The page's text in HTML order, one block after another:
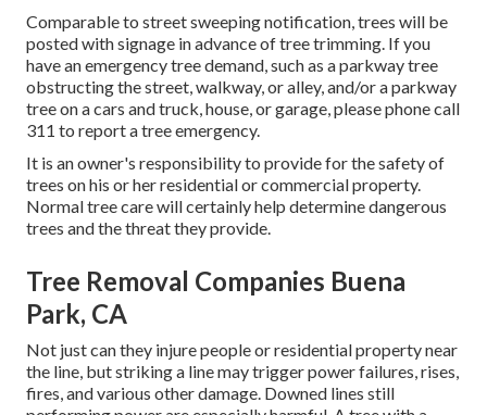
Comparable to street sweeping notification, trees will be
posted with signage in advance of tree trimming. If you
have an emergency tree demand, such as a parkway tree
obstructing the street, walkway, or alley, and/or a parkway
tree on a cars and truck, house, or garage, please phone call
311 to report a tree emergency.
It is an owner's responsibility to provide for the safety of
trees on his or her residential or commercial property.
Normal tree care will certainly help determine dangerous
trees and the threat they provide.
Tree Removal Companies Buena
Park, CA
Not just can they injure people or residential property near
the line, but striking a line may trigger power failures, rises,
fires, and various other damage. Downed lines still